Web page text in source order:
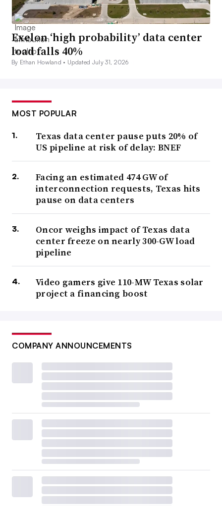
Exelon ‘high probability’ data center
load falls 40%
By Ethan Howland • Updated July 31, 2026
MOST POPULAR
Texas data center pause puts 20% of
US pipeline at risk of delay: BNEF
Facing an estimated 474 GW of
interconnection requests, Texas hits
pause on data centers
Oncor weighs impact of Texas data
center freeze on nearly 300-GW load
pipeline
Video gamers give 110-MW Texas solar
project a financing boost
COMPANY ANNOUNCEMENTS